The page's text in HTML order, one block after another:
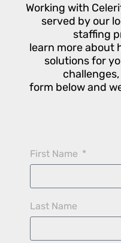
Working with
served by our
staffing
learn more about
solutions for
form below and
First Name
Last Name